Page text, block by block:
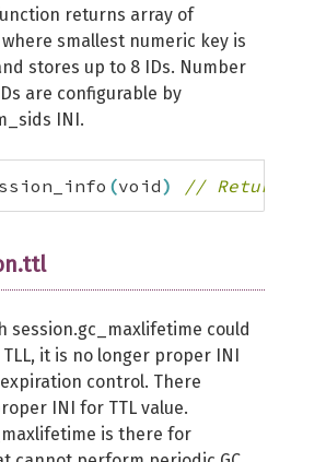
returns array of
smallest numeric key is
stores up to 8 IDs. Number
are configurable by
INI.
(void) // Returns
session.gc_maxlifetime could
it is no longer proper INI
control. There
INI for TTL value.
is there for